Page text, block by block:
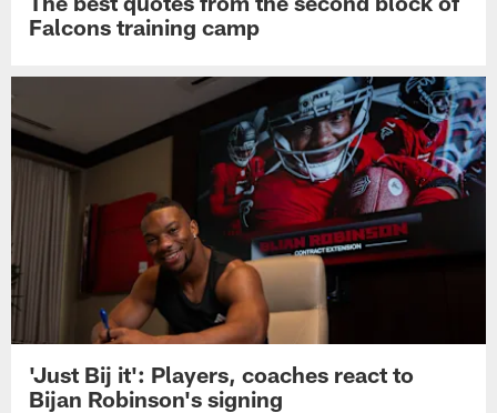
Falcons training camp
'Just Bij it': Players, coaches react to
Bijan Robinson's signing